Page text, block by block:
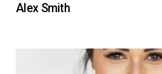
Alex Smith